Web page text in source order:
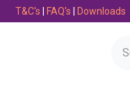
T&C's | FAQ's | Downloads